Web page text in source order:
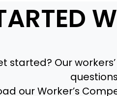
started? Our
our Worker’s